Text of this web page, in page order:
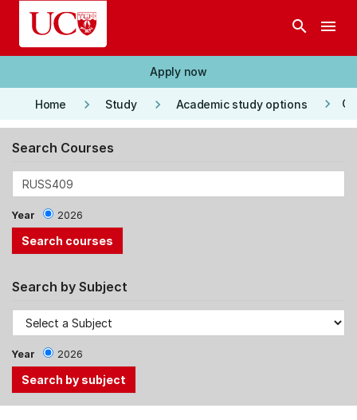
Skip to main content
search menu
Apply now
Home keyboard_arrow_right Study keyboard_arrow_right Academic study options keyboard_arrow_right
Search Courses
Year 2026
Search by Subject
Year 2026